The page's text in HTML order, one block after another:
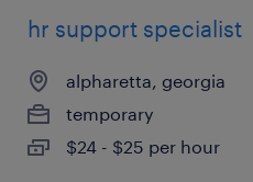
hr support specialist
alpharetta, georgia
temporary
$24 - $25 per hour